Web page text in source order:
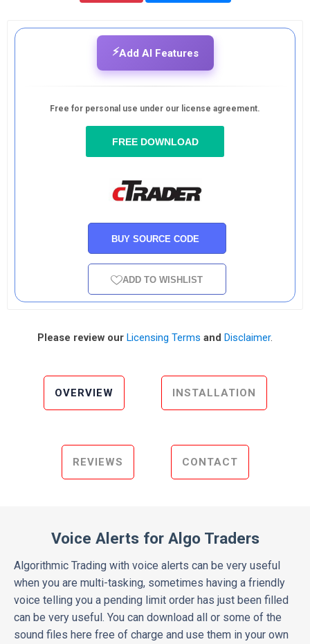
⚡Add AI Features
Free for personal use under our license agreement.
FREE DOWNLOAD
BUY SOURCE CODE
ADD TO WISHLIST
Please review our Licensing Terms and Disclaimer.
OVERVIEW INSTALLATION
REVIEWS CONTACT
Voice Alerts for Algo Traders
Algorithmic Trading with voice alerts can be very useful
when you are multi-tasking, sometimes having a friendly
voice telling you a pending limit order has just been filled
can be very useful. You can download all or some of the
sound files here free of charge and use them in your own